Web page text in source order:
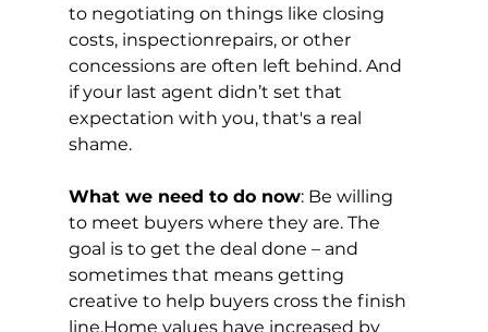
to negotiating on things like closing
costs, inspectionrepairs, or other
concessions are often left behind. And
if your last agent didn’t set that
expectation with you, that's a real
shame.
What we need to do now: Be willing
to meet buyers where they are. The
goal is to get the deal done – and
sometimes that means getting
creative to help buyers cross the finish
line.Home values have increased by